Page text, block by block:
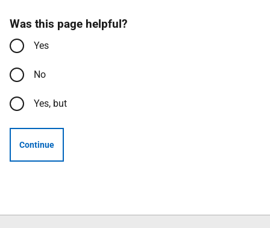
Was this page helpful?
Yes
No
Yes, but
Continue